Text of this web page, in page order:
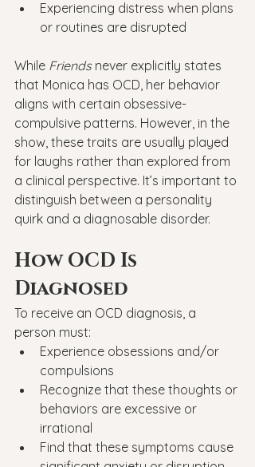
Experiencing distress when plans
or routines are disrupted
While Friends never explicitly states
that Monica has OCD, her behavior
aligns with certain obsessive-
compulsive patterns. However, in the
show, these traits are usually played
for laughs rather than explored from
a clinical perspective. It’s important to
distinguish between a personality
quirk and a diagnosable disorder.
How OCD Is
Diagnosed
To receive an OCD diagnosis, a
person must:
Experience obsessions and/or
compulsions
Recognize that these thoughts or
behaviors are excessive or
irrational
Find that these symptoms cause